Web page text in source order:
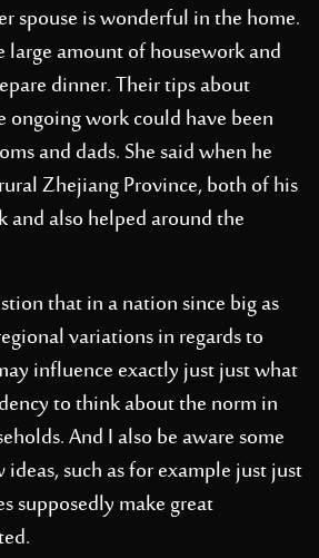
spouse is wonderful in the home.
large amount of housework and
dinner. Their tips about
ongoing work could have been
and dads. She said when he
Zhejiang Province, both of his
and also helped around the
that in a nation since big as
variations in regards to
influence exactly just just what
to think about the norm in
And I also be aware some
such as for example just just
supposedly make great